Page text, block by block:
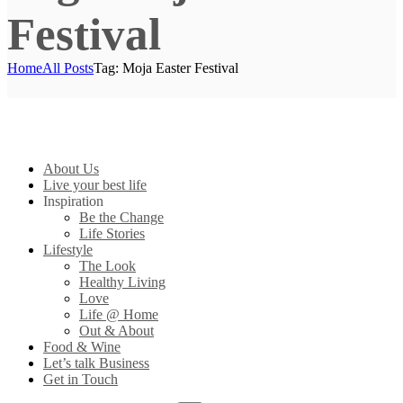
Festival
HomeAll PostsTag: Moja Easter Festival
About Us
Live your best life
Inspiration
Be the Change
Life Stories
Lifestyle
The Look
Healthy Living
Love
Life @ Home
Out & About
Food & Wine
Let’s talk Business
Get in Touch